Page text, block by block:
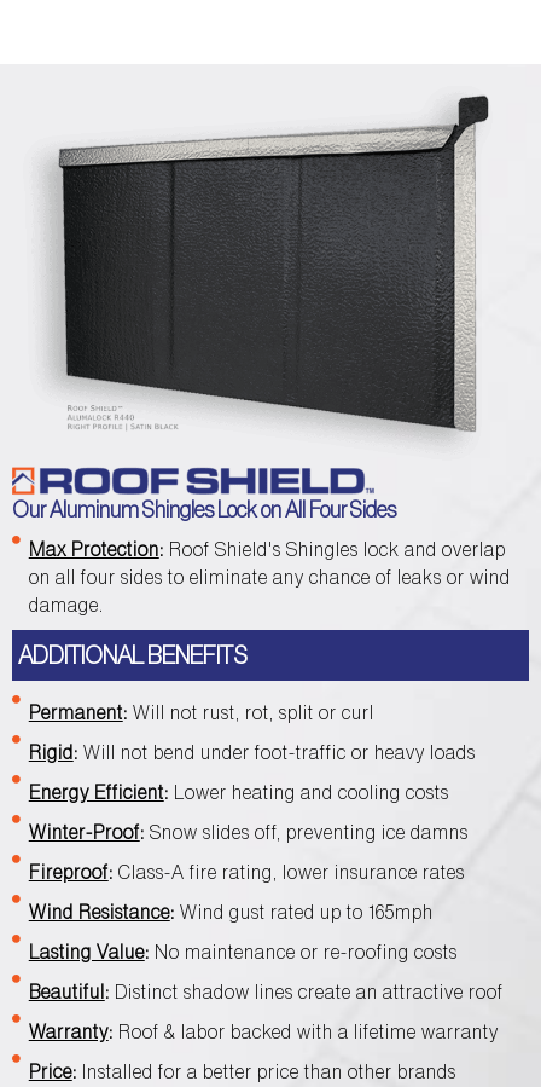
Our Aluminum Shingles Lock on All Four Sides
Max Protection: Roof Shield's Shingles lock and overlap
on all four sides to eliminate any chance of leaks or wind
damage.
ADDITIONAL BENEFITS
Permanent: Will not rust, rot, split or curl
Rigid: Will not bend under foot-traffic or heavy loads
Energy Efficient: Lower heating and cooling costs
Winter-Proof: Snow slides off, preventing ice damns
Fireproof: Class-A fire rating, lower insurance rates
Wind Resistance: Wind gust rated up to 165mph
Lasting Value: No maintenance or re-roofing costs
Beautiful: Distinct shadow lines create an attractive roof
Warranty: Roof & labor backed with a lifetime warranty
Price: Installed for a better price than other brands